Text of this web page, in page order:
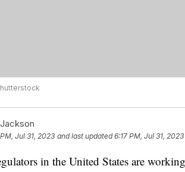
Jul 31, 2023 and last updated 6:17 PM, Jul 31, 2023
in the United States are